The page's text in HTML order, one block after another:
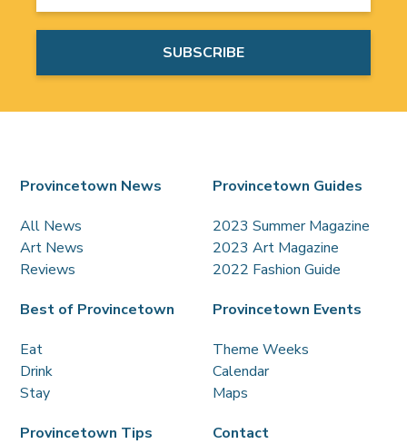
Provincetown News
All News
Art News
Reviews
Provincetown Guides
2023 Summer Magazine
2023 Art Magazine
2022 Fashion Guide
Best of Provincetown
Eat
Drink
Stay
Provincetown Events
Theme Weeks
Calendar
Maps
Provincetown Tips
Contact